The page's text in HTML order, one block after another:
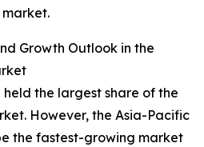
Growth Outlook in the
the largest share of the
However, the Asia-Pacific
the fastest-growing market